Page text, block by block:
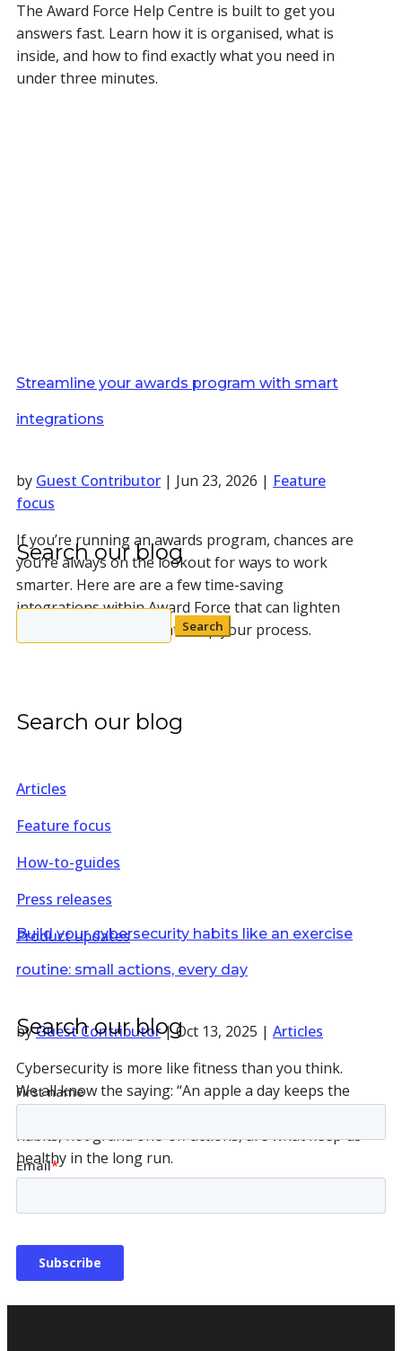
The Award Force Help Centre is built to get you
answers fast. Learn how it is organised, what is
inside, and how to find exactly what you need in
under three minutes.
Streamline your awards program with smart
integrations
by Guest Contributor | Jun 23, 2026 | Feature
focus
If you’re running an awards program, chances are
you’re always on the lookout for ways to work
smarter. Here are are a few time-saving
integrations within Award Force that can lighten
your workload and tighten up your process.
Build your cybersecurity habits like an exercise
routine: small actions, every day
byGuest Contributor|Oct 13, 2025 | Articles
Cybersecurity is more like fitness than you think.
We all know the saying: “An apple a day keeps the
habits, not grand one-off actions, are what keep us
healthy in the long run.
Search our blog
Search
for:
Search our blog
Articles
Feature focus
How-to-guides
Press releases
Product updates
Search our blog